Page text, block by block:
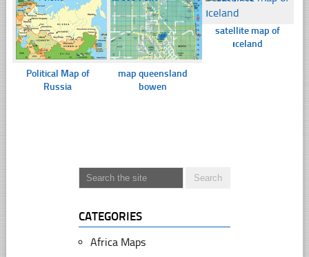
Political Map of
Russia
map queensland
bowen
satellite map of
ıceland
CATEGORIES
Africa Maps